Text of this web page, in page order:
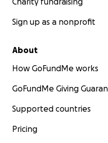
Sign up as a nonprofit
About
How GoFundMe works
GoFundMe Giving
Supported countries
Pricing